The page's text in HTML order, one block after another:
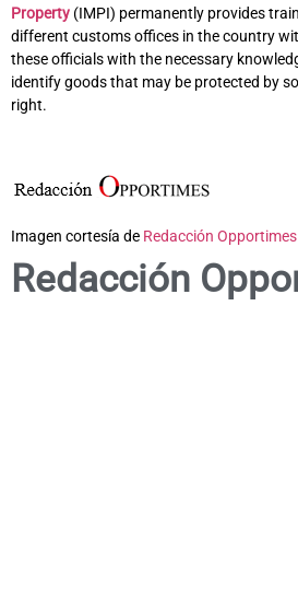
Property (IMPI) permanently provides
different customs offices in the country
these officials with the necessary
identify goods that may be protected by
right.
Imagen cortesía de Redacción Opportimes
Redacción